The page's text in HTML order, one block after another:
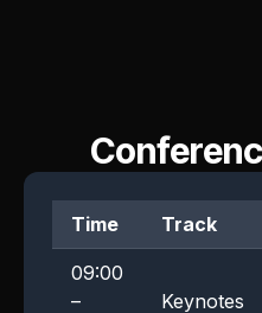
Time Track
09:00
–
Keynotes